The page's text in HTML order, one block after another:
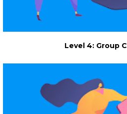
Level 4: Group